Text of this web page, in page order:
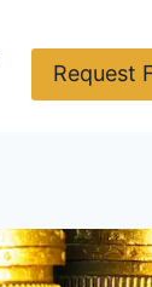
Request